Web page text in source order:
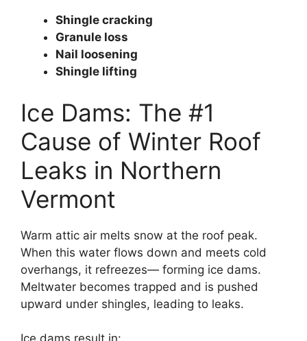
Shingle cracking
Granule loss
Nail loosening
Shingle lifting
Ice Dams: The #1
Cause of Winter Roof
Leaks in Northern
Vermont
Warm attic air melts snow at the roof peak.
When this water flows down and meets cold
overhangs, it refreezes— forming ice dams.
Meltwater becomes trapped and is pushed
upward under shingles, leading to leaks.
Ice dams result in: